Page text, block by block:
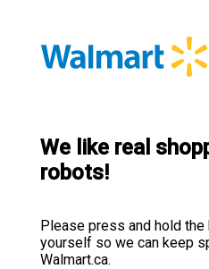
We like real
robots!
Please press and hold
yourself so we can keep
Walmart.ca.